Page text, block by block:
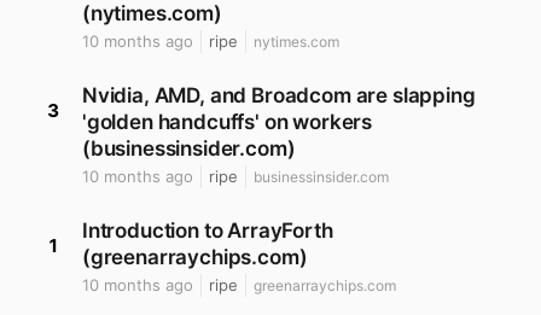
(nytimes.com)
10 months ago ripe nytimes.com
3
Nvidia, AMD, and Broadcom are slapping
'golden handcuffs' on workers
(businessinsider.com)
10 months ago ripe businessinsider.com
1
Introduction to ArrayForth
(greenarraychips.com)
10 months ago ripe greenarraychips.com